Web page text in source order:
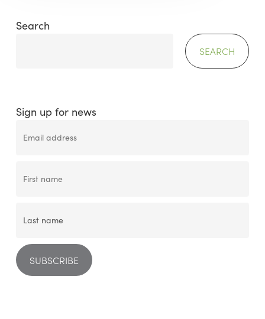
Search
SEARCH
Sign up for news